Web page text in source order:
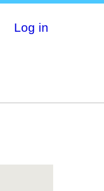
Log in